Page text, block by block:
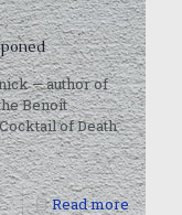
— author of
Benoit
of Death
Read more